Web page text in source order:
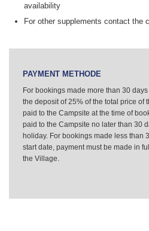
availability
For other supplements contact the
PAYMENT METHODE
For bookings made more than 30
the deposit of 25% of the total price of
paid to the Campsite at the time of
paid to the Campsite no later than 30
holiday. For bookings made less than
start date, payment must be made in
the Village.